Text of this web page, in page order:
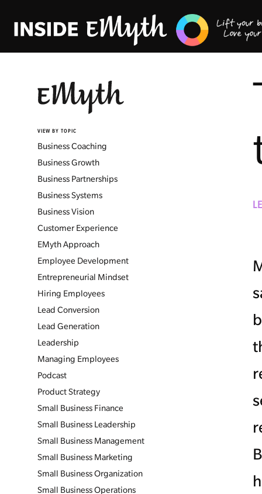
VIEW BY TOPIC
Business Coaching
Business Growth
Business Partnerships
Business Systems
Business Vision
Customer Experience
EMyth Approach
Employee Development
Entrepreneurial Mindset
Hiring Employees
Lead Conversion
Lead Generation
Leadership
Managing Employees
Podcast
Product Strategy
Small Business Finance
Small Business Leadership
Small Business Management
Small Business Marketing
Small Business Organization
Small Business Operations